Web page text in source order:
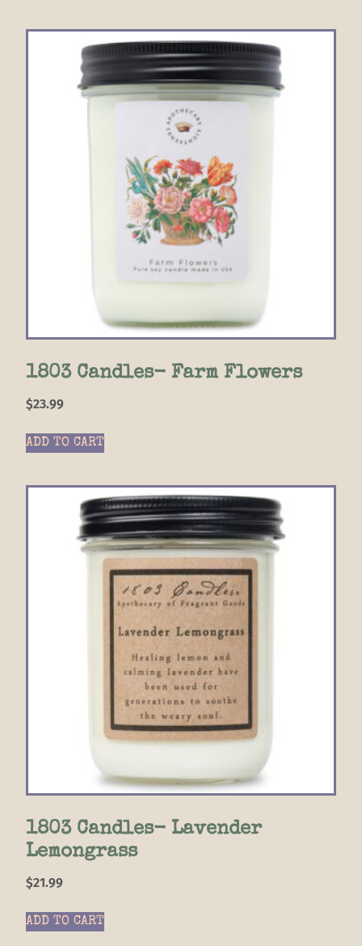
1803 Candles- Farm Flowers
$23.99
ADD TO CART
1803 Candles- Lavender
Lemongrass
$21.99
ADD TO CART